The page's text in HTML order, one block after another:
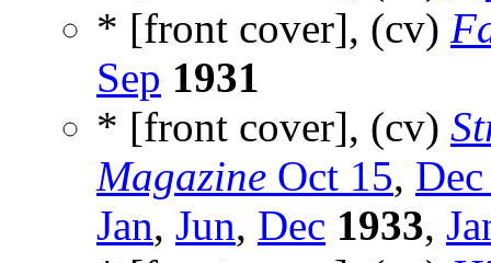
* [front cover], (cv)
Sep 1931
* [front cover], (cv)
Magazine Oct 15,
Jan, Jun, Dec 1933,